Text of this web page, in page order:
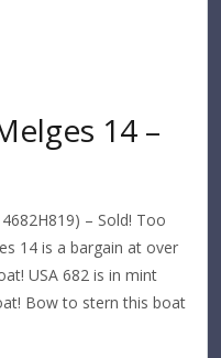
14 –
– Sold! Too
14 is a bargain at over
USA 682 is in mint
Bow to stern this boat